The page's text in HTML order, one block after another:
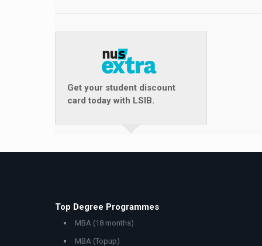
Get your student discount
card today with LSIB.
Top Degree Programmes
MBA (18 months)
MBA (Topup)